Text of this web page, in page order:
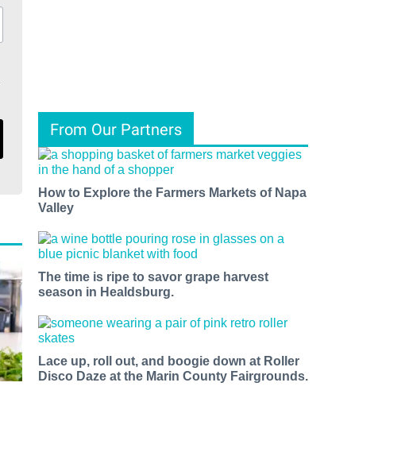
From Our Partners
How to Explore the Farmers Markets of Napa
Valley
The time is ripe to savor grape harvest
season in Healdsburg.
Lace up, roll out, and boogie down at Roller
Disco Daze at the Marin County Fairgrounds.